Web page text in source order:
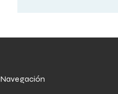
Navegación